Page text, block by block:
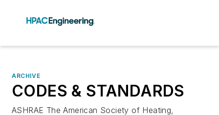
ARCHIVE
CODES & STANDARDS
ASHRAE The American Society of Heating,